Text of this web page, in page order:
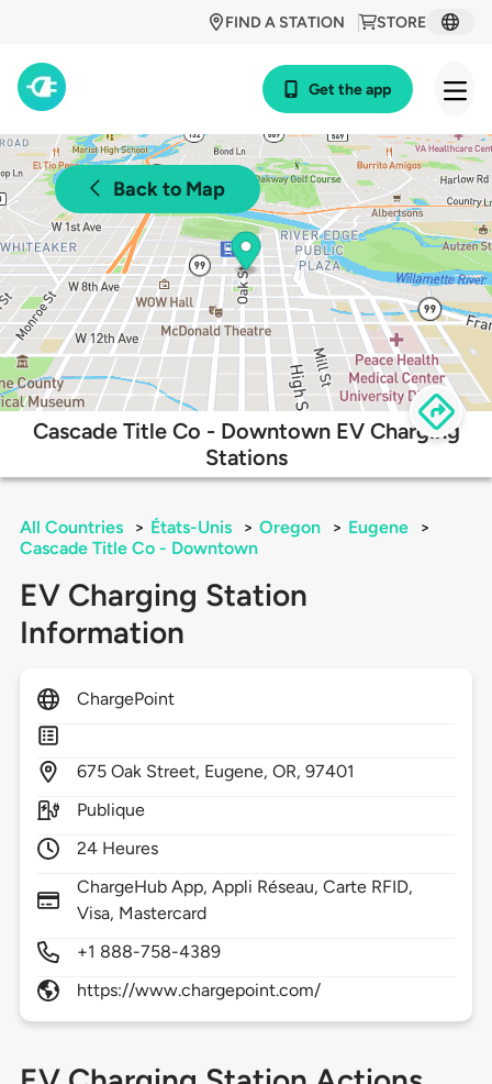
STORE
FIND A STATION
Get the app
Back to Map
Cascade Title Co - Downtown EV Charging
Stations
All Countries > États-Unis > Oregon > Eugene
>
Cascade Title Co - Downtown
EV Charging Station
Information
ChargePoint
675 Oak Street, Eugene,OR,97401
Publique
24 Heures
ChargeHub App, Appli Réseau, Carte RFID,
Visa, Mastercard
+1 888-758-4389
https://www.chargepoint.com/